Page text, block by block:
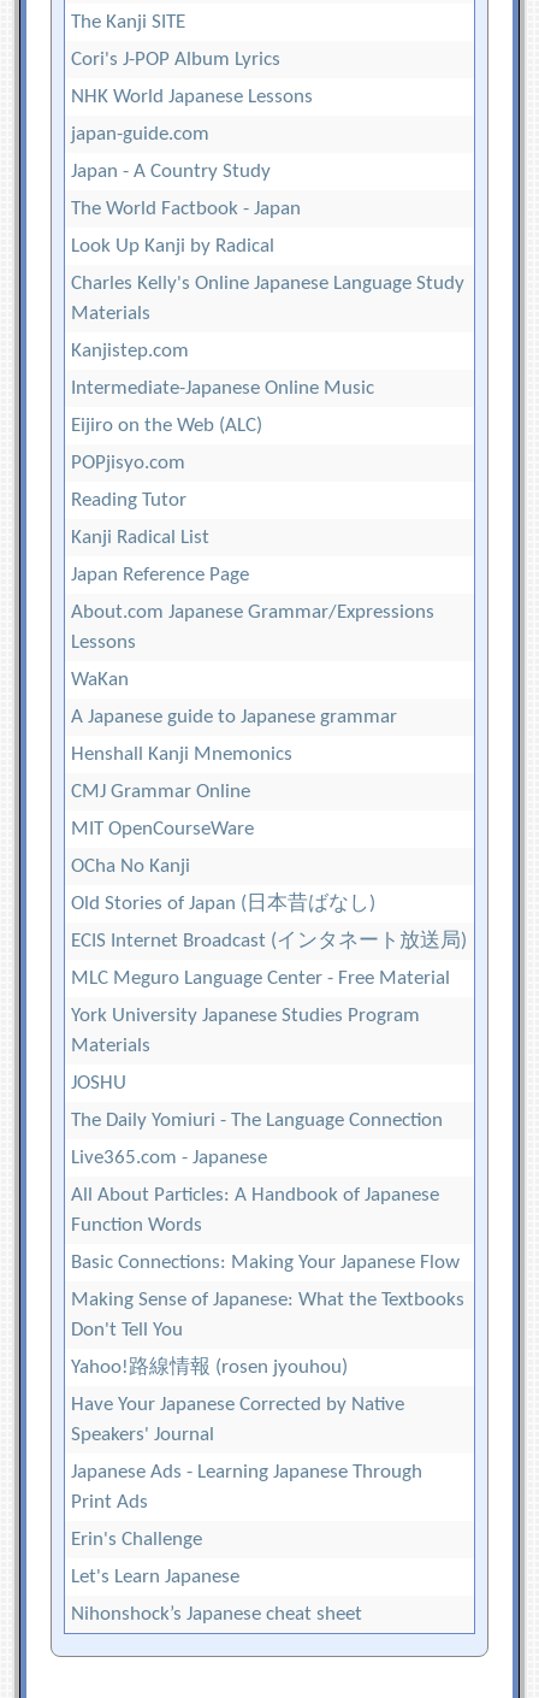
The Kanji SITE
Cori's J-POP Album Lyrics
NHK World Japanese Lessons
japan-guide.com
Japan - A Country Study
The World Factbook - Japan
Look Up Kanji by Radical
Charles Kelly's Online Japanese Language Study
Materials
Kanjistep.com
Intermediate-Japanese Online Music
Eijiro on the Web (ALC)
POPjisyo.com
Reading Tutor
Kanji Radical List
Japan Reference Page
About.com Japanese Grammar/Expressions
Lessons
WaKan
A Japanese guide to Japanese grammar
Henshall Kanji Mnemonics
CMJ Grammar Online
MIT OpenCourseWare
OCha No Kanji
Old Stories of Japan (日本昔ばなし)
ECIS Internet Broadcast (インタネート放送局)
MLC Meguro Language Center - Free Material
York University Japanese Studies Program
Materials
JOSHU
The Daily Yomiuri - The Language Connection
Live365.com - Japanese
All About Particles: A Handbook of Japanese
Function Words
Basic Connections: Making Your Japanese Flow
Making Sense of Japanese: What the Textbooks
Don't Tell You
Yahoo!路線情報 (rosen jyouhou)
Have Your Japanese Corrected by Native
Speakers' Journal
Japanese Ads - Learning Japanese Through
Print Ads
Erin's Challenge
Let's Learn Japanese
Nihonshock’s Japanese cheat sheet